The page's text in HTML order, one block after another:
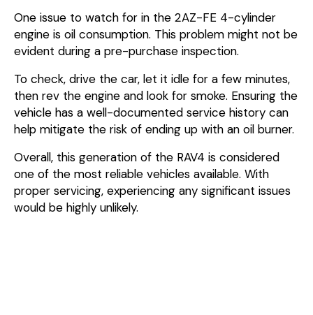
One issue to watch for in the 2AZ-FE 4-cylinder
engine is oil consumption. This problem might not be
evident during a pre-purchase inspection.
To check, drive the car, let it idle for a few minutes,
then rev the engine and look for smoke. Ensuring the
vehicle has a well-documented service history can
help mitigate the risk of ending up with an oil burner.
Overall, this generation of the RAV4 is considered
one of the most reliable vehicles available. With
proper servicing, experiencing any significant issues
would be highly unlikely.